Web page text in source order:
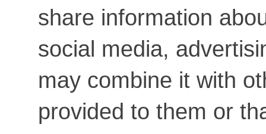
share information
social media,
may combine it with
provided to them or